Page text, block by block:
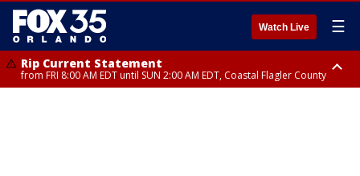
Watch Live ☰
Rip Current Statement
from FRI 8:00 AM EDT until SUN 2:00 AM EDT, Coastal Flagler County